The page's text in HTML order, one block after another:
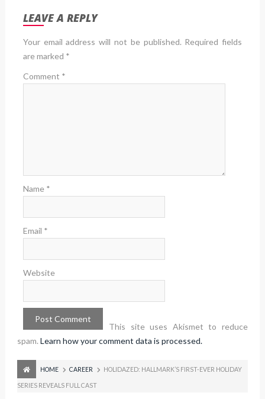
LEAVE A REPLY
Your email address will not be published. Required fields
are marked *
Comment *
Name *
Email *
Website
This site uses Akismet to reduce
spam. Learn how your comment data is processed.
HOME CAREER HOLIDAZED: HALLMARK’S FIRST-EVER HOLIDAY
SERIES REVEALS FULL CAST